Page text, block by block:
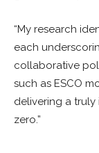
“My research
each
collaborative
such as ESCO
delivering a
zero.”